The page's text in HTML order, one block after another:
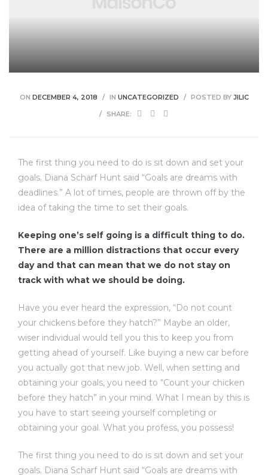
ON DECEMBER 4, 2018 IN UNCATEGORIZED POSTED BY JILIC
SHARE:
The first thing you need to do is sit down and set your
goals. Diana Scharf Hunt said “Goals are dreams with
deadlines.” A lot of times, people are thrown off by the
idea of taking the time to set their goals.
Keeping one’s self going is a difficult thing to do.
There are a million distractions that occur every
day and that can mean that we do not stay on
track with what we should be doing.
Have you ever heard the expression, “Do not count
your chickens before they hatch?” Maybe an older,
wiser individual would tell you this to keep you from
getting ahead of yourself. Like buying a new car before
you actually got that new job. Well, when setting and
obtaining your goals, you need to “Count your chicken
before they hatch” in your mind. What I mean by this is
you have to start seeing yourself completing or
obtaining your goal. What you profess, you possess!
The first thing you need to do is sit down and set your
goals. Diana Scharf Hunt said “Goals are dreams with